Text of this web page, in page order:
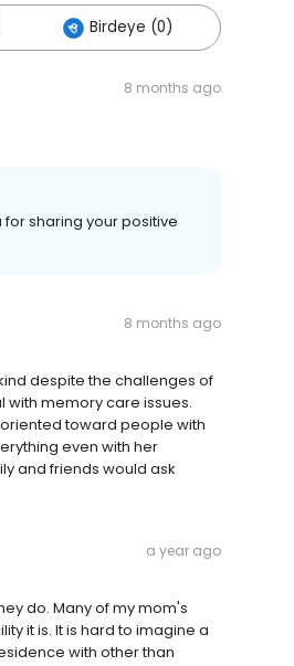
Birdeye (0)
8 months ago
sharing your positive
8 months ago
despite the challenges of
memory care issues.
toward people with
even with her
and friends would ask
a year ago
do. Many of my mom's
it is. It is hard to imagine a
with other than